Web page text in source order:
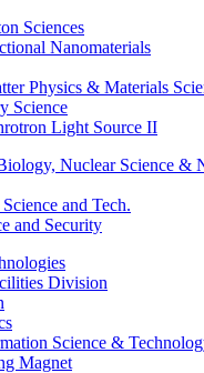
Sciences
Nanomaterials
Physics & Materials
Science
Light Source II
Nuclear Science &
and Tech.
and Security
Division
Science &
Magnet